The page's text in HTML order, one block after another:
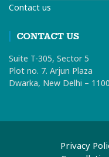
Contact us
CONTACT US
Suite T-305, Sector 5
Plot no. 7. Arjun Plaza
Dwarka, New Delhi –
Privacy